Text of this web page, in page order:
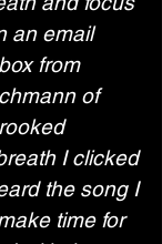
an email
from
of
I clicked
the song I
time for